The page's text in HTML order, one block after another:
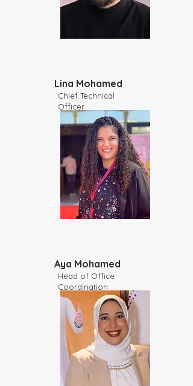
Lina Mohamed
Chief Technical
Officer
Aya Mohamed
Head of Office
Coordination